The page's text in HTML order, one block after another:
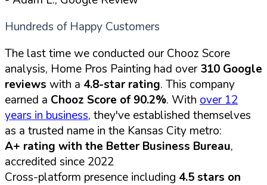
Hundreds of Happy Customers
The last time we conducted our Chooz Score
analysis, Home Pros Painting had over310 Google
reviews with a 4.8-star rating. This company
earned a Chooz Score of 90.2%. With over 12
years in business, they've established themselves
as a trusted name in the Kansas City metro:
A+ rating with the Better Business Bureau,
accredited since 2022
Cross-platform presence including 4.5 stars on